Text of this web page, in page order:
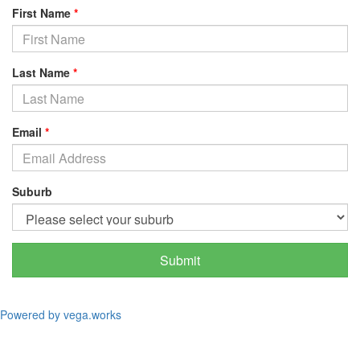
First Name *
Last Name *
Email *
Suburb
Submit
Powered by vega.works